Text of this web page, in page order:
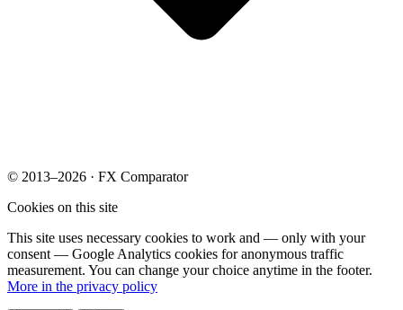
© 2013–2026 · FX Comparator
Cookies on this site
This site uses necessary cookies to work and — only with your
consent — Google Analytics cookies for anonymous traffic
measurement. You can change your choice anytime in the footer.
More in the privacy policy